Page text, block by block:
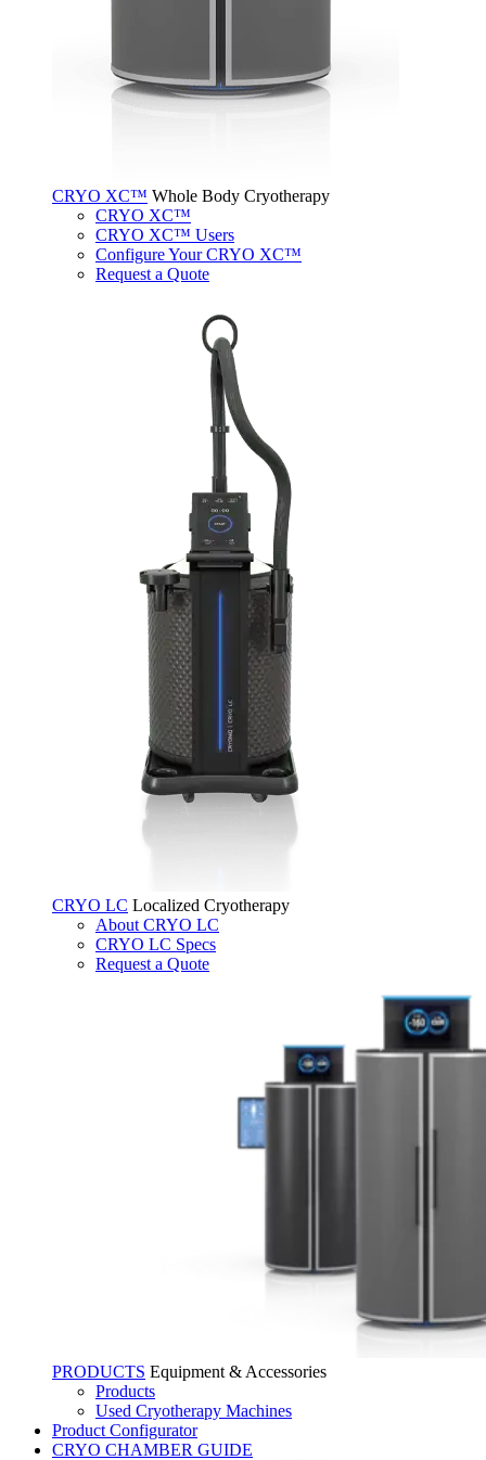
CRYO XC™ Whole Body Cryotherapy
CRYO XC™
CRYO XC™ Users
Configure Your CRYO XC™
Request a Quote
CRYO LC Localized Cryotherapy
About CRYO LC
CRYO LC Specs
Request a Quote
PRODUCTS Equipment & Accessories
Products
Used Cryotherapy Machines
Product Configurator
CRYO CHAMBER GUIDE